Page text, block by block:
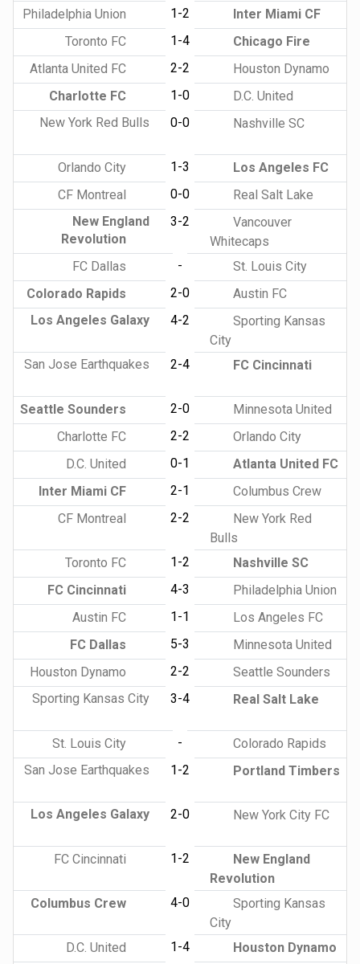
Philadelphia Union
1-2
Inter Miami CF
Toronto FC
1-4
Chicago Fire
Atlanta United FC
2-2
Houston Dynamo
Charlotte FC
1-0
D.C. United
New York Red Bulls
0-0 Nashville SC
Orlando City 1-3
Los Angeles FC
CF Montreal
0-0
Real Salt Lake
New England
Revolution
3-2
Vancouver
Whitecaps
FC Dallas
-
St. Louis City
Colorado Rapids
2-0
Austin FC
Los Angeles Galaxy
4-2
Sporting Kansas
City
San Jose Earthquakes
2-4 FC Cincinnati
Seattle Sounders 2-0
Minnesota United
Charlotte FC
2-2
Orlando City
D.C. United
0-1
Atlanta United FC
Inter Miami CF
2-1
Columbus Crew
CF Montreal
2-2
New York Red
Bulls
Toronto FC
1-2
Nashville SC
FC Cincinnati
4-3
Philadelphia Union
Austin FC
1-1
Los Angeles FC
FC Dallas
5-3
Minnesota United
Houston Dynamo
2-2
Seattle Sounders
Sporting Kansas City
3-4 Real Salt Lake
St. Louis City -
Colorado Rapids
San Jose Earthquakes
1-2 Portland Timbers
Los Angeles Galaxy 2-0 New York City FC
FC Cincinnati 1-2
New England
Revolution
Columbus Crew
4-0
Sporting Kansas
City
D.C. United
1-4
Houston Dynamo